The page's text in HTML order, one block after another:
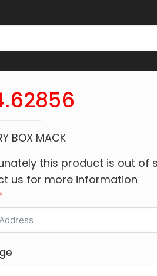
BOX MACK
this product is out of
us for more information